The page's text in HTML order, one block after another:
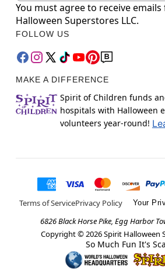
You must agree to receive
Halloween Superstores LLC.
FOLLOW US
MAKE A DIFFERENCE
Spirit of Children funds
hospitals with Halloween
volunteers year-round!
Terms of ServicePrivacy Policy Your
6826 Black Horse Pike, Egg Harbor
Copyright © 2026Spirit Halloween
So Much Fun It's